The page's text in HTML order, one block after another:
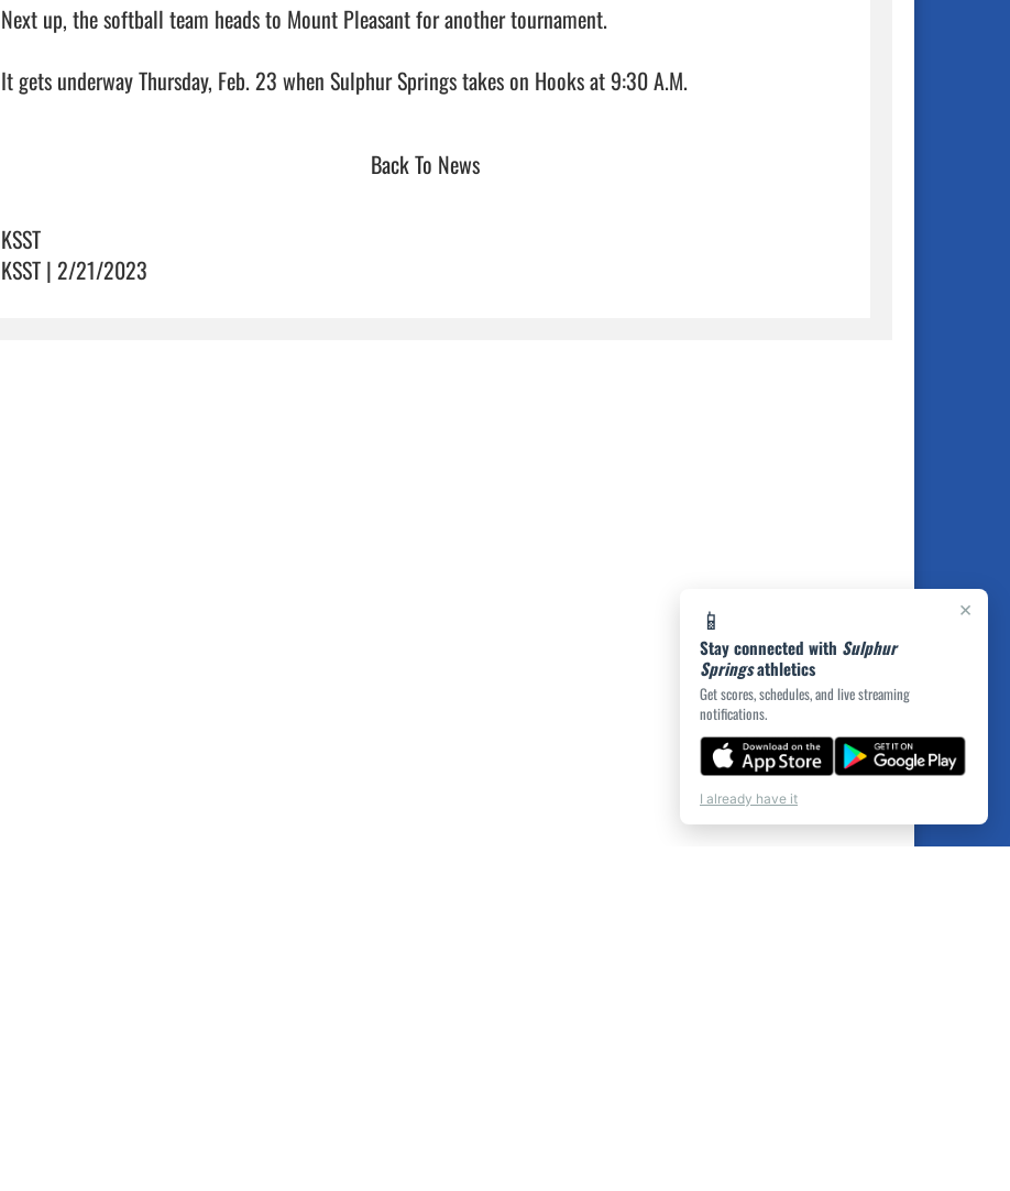
Next up, the softball team heads to Mount Pleasant for another tournament.
Back To News
KSST
KSST | 2/21/2023
×
📱
Stay connected with Sulphur
Springsathletics
Get scores, schedules, and live streaming
notifications.
I already have it